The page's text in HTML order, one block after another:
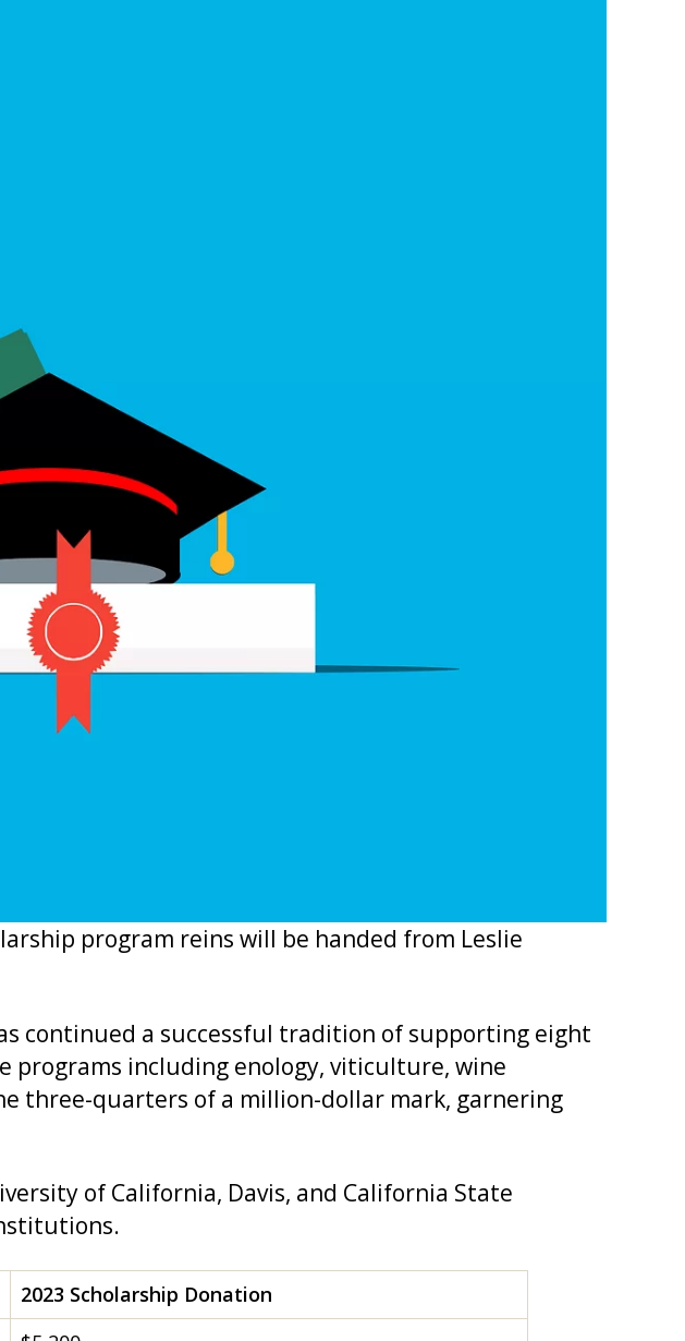
program reins will be handed from Leslie
continued a successful tradition of supporting eight
programs including enology, viticulture, wine
three-quarters of a million-dollar mark, garnering
of California, Davis, and California State
2023 Scholarship Donation